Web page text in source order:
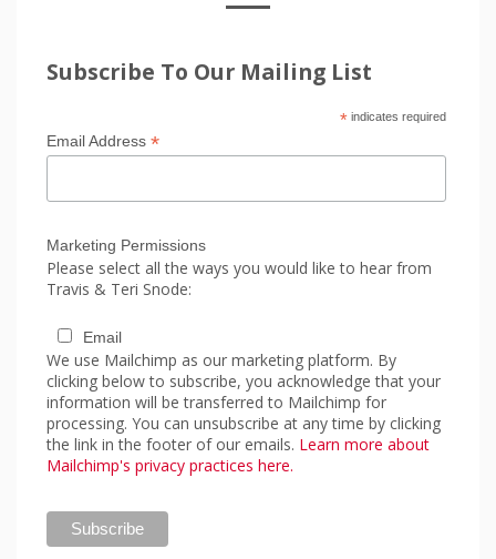
Subscribe To Our Mailing List
*indicates required
Email Address *
Marketing Permissions
Please select all the ways you would like to hear from
Travis & Teri Snode:
Email
We use Mailchimp as our marketing platform. By
clicking below to subscribe, you acknowledge that your
information will be transferred to Mailchimp for
processing. You can unsubscribe at any time by clicking
the link in the footer of our emails. Learn more about
Mailchimp's privacy practices here.